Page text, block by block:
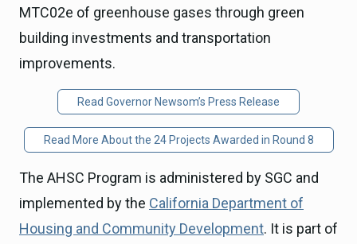
MTC02e of greenhouse gases through green
building investments and transportation
improvements.
Read Governor Newsom’s Press Release
Read More About the 24 Projects Awarded in Round 8
The AHSC Program is administered by SGC and
implemented by the California Department of
Housing and Community Development. It is part of